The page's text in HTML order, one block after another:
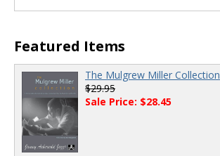
Featured Items
The Mulgrew Miller Collection
$29.95
Sale Price: $28.45